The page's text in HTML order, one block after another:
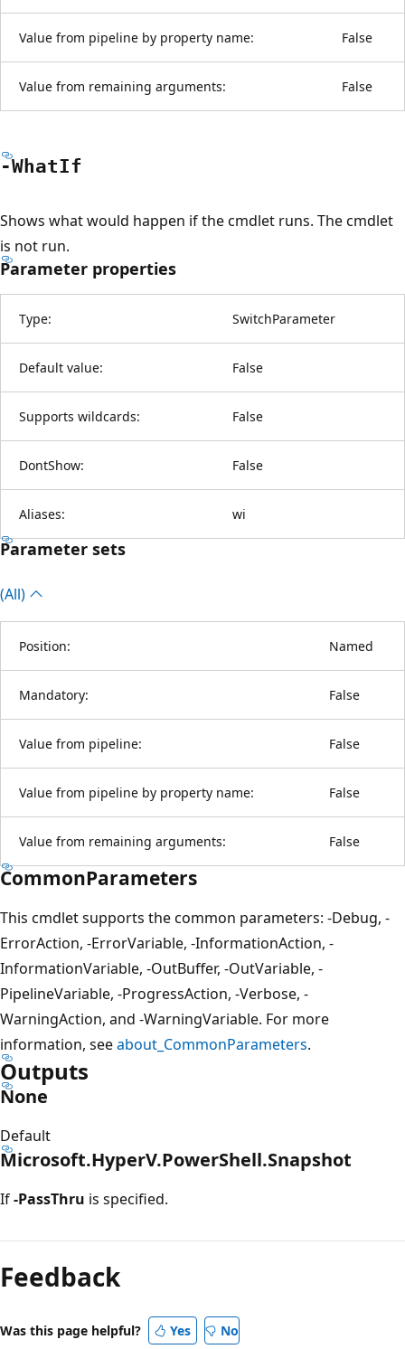
Value from pipeline by property name: False
Value from remaining arguments: False
-WhatIf
Shows what would happen if the cmdlet runs. The cmdlet
is not run.
Parameter properties
Type: SwitchParameter
Default value: False
Supports wildcards: False
DontShow: False
Aliases: wi
Parameter sets
(All)
Position: Named
Mandatory: False
Value from pipeline: False
Value from pipeline by property name: False
Value from remaining arguments: False
CommonParameters
This cmdlet supports the common parameters: -Debug, -
ErrorAction, -ErrorVariable, -InformationAction, -
InformationVariable, -OutBuffer, -OutVariable, -
PipelineVariable, -ProgressAction, -Verbose, -
WarningAction, and -WarningVariable. For more
information, seeabout_CommonParameters.
Outputs
None
Default
Microsoft.HyperV.PowerShell.Snapshot
If-PassThru is specified.
Feedback
Was this page helpful? Yes No